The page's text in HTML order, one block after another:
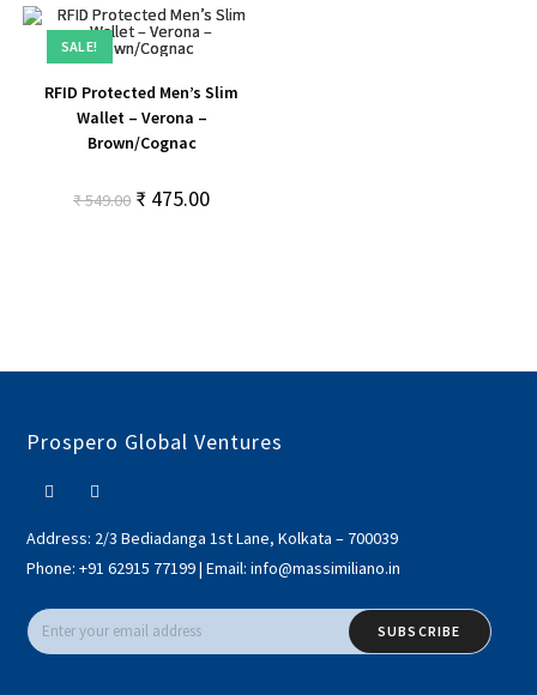
SALE!
RFID Protected Men’s Slim
Wallet – Verona –
Brown/Cognac
₹549.00 ₹ 475.00
Prospero Global Ventures
Address: 2/3 Bediadanga 1st Lane, Kolkata – 700039
Phone: +91 62915 77199|Email: info@massimiliano.in
SUBSCRIBE